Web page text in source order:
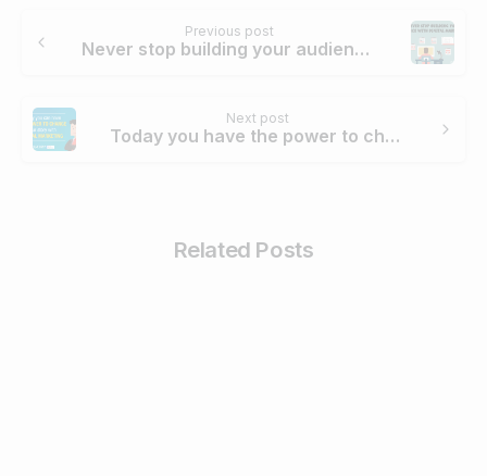
Reading
Previous post
Never stop building your audience with Digital Marketing
Next post
Today you have the power to change your story with Digital Marketing
Related Posts